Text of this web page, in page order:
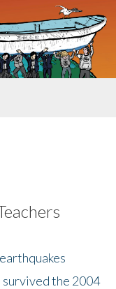
survived the 2004